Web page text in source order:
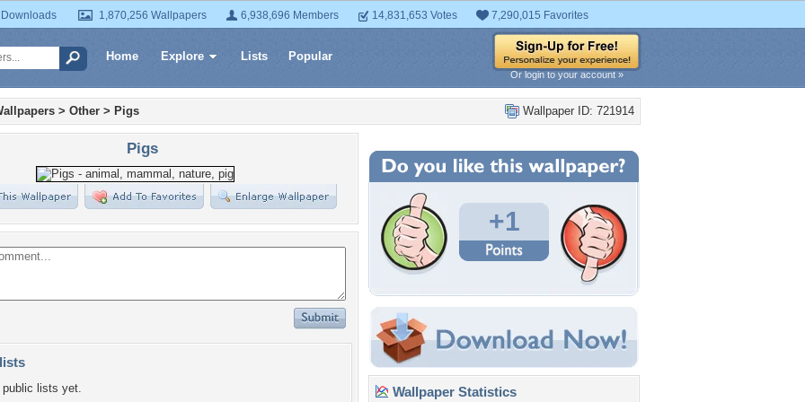
1,870,256 Wallpapers 6,938,696 Members 14,831,653 Votes 7,290,015 Favorites
Home Explore Lists Popular
Or login to your account »
Wallpaper ID: 721914
> Other > Pigs
Pigs
lists yet.
+1
Wallpaper Statistics